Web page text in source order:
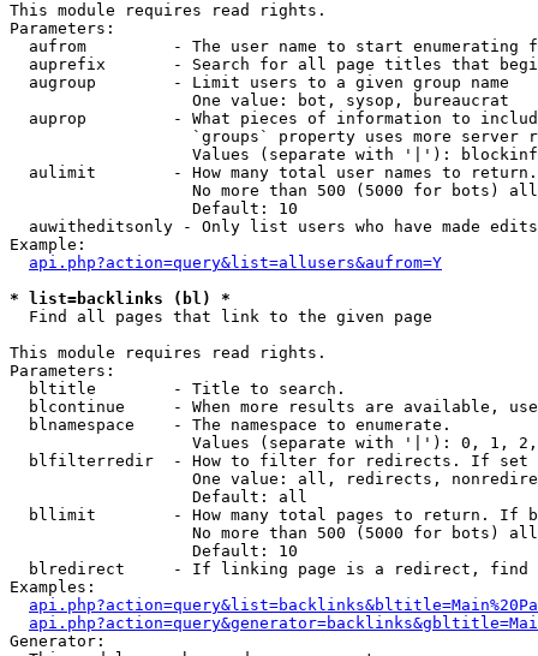
This module requires read rights.
Parameters:
aufrom         - The user name to start enumerating
auprefix       - Search for all page titles that
  augroup        - Limit users to a given group name
                   One value: bot, sysop, bureaucrat
auprop         - What pieces of information to
`groups` property uses more server
Values (separate with '|'):
  aulimit        - How many total user names to return.
No more than 500 (5000 for bots)
                   Default: 10
  auwitheditsonly - Only list users who have made edits
Example:
api.php?action=query&list=allusers&aufrom=Y
* list=backlinks (bl) *
Find all pages that link to the given page
This module requires read rights.
Parameters:
  bltitle        - Title to search.
blcontinue     - When more results are available,
  blnamespace    - The namespace to enumerate.
Values (separate with '|'): 0, 1,
blfilterredir  - How to filter for redirects. If
One value: all, redirects,
                   Default: all
bllimit        - How many total pages to return. If
No more than 500 (5000 for bots)
                   Default: 10
blredirect     - If linking page is a redirect,
Examples:
Generator: